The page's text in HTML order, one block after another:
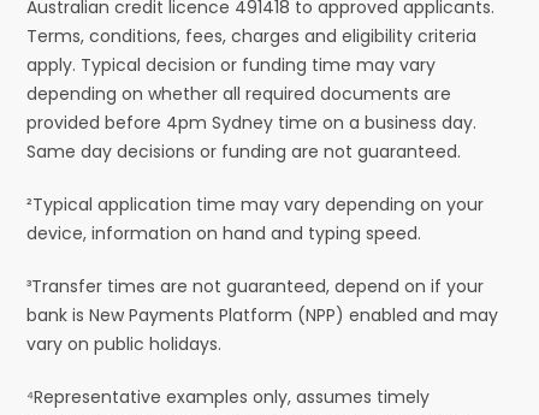
Australian credit licence 491418 to approved applicants.
Terms, conditions, fees, charges and eligibility criteria
apply. Typical decision or funding time may vary
depending on whether all required documents are
provided before 4pm Sydney time on a business day.
Same day decisions or funding are not guaranteed.
²Typical application time may vary depending on your
device, information on hand and typing speed.
³Transfer times are not guaranteed, depend on if your
bank is New Payments Platform (NPP) enabled and may
vary on public holidays.
⁴Representative examples only, assumes timely